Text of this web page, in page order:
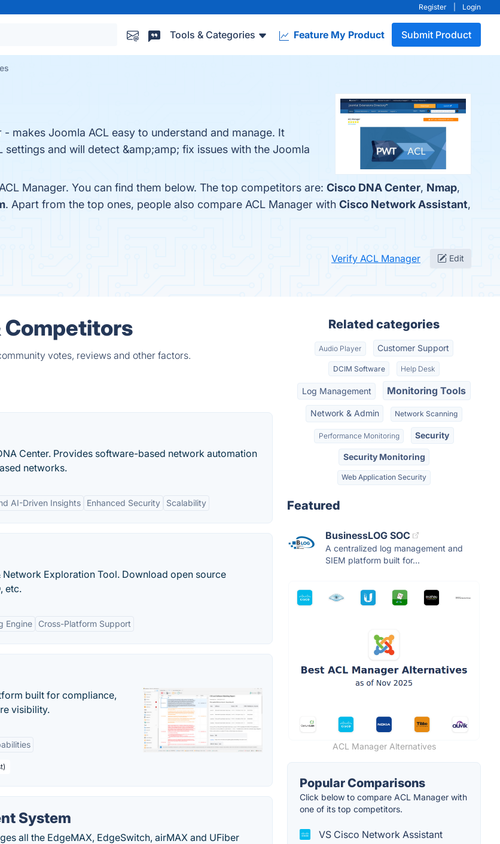
Register Login
Tools & Categories Feature My Product Submit Product
makes Joomla ACL easy to understand and manage. It
and will detect &amp;amp; fix issues with the Joomla
Manager. You can find them below. The top competitors are: Cisco DNA Center, Nmap,
. Apart from the top ones, people also compare ACL Manager with Cisco Network Assistant,
Verify ACL Manager Edit
Competitors
votes, reviews and other factors.
Center. Provides software-based network automation
networks.
AI-Driven Insights Enhanced Security Scalability
Network Exploration Tool. Download open source
etc.
Engine Cross-Platform Support
built for compliance,
visibility.
System
all the EdgeMAX, EdgeSwitch, airMAX and UFiber
Related categories
Audio Player Customer Support
DCIM Software Help Desk
Log Management Monitoring Tools
Network & Admin Network Scanning
Performance Monitoring Security
Security Monitoring
Web Application Security
Featured
BusinessLOG SOC
A centralized log management and
SIEM platform built for...
ACL Manager Alternatives
Popular Comparisons
Click below to compare ACL Manager with
one of its top competitors.
VS Cisco Network Assistant